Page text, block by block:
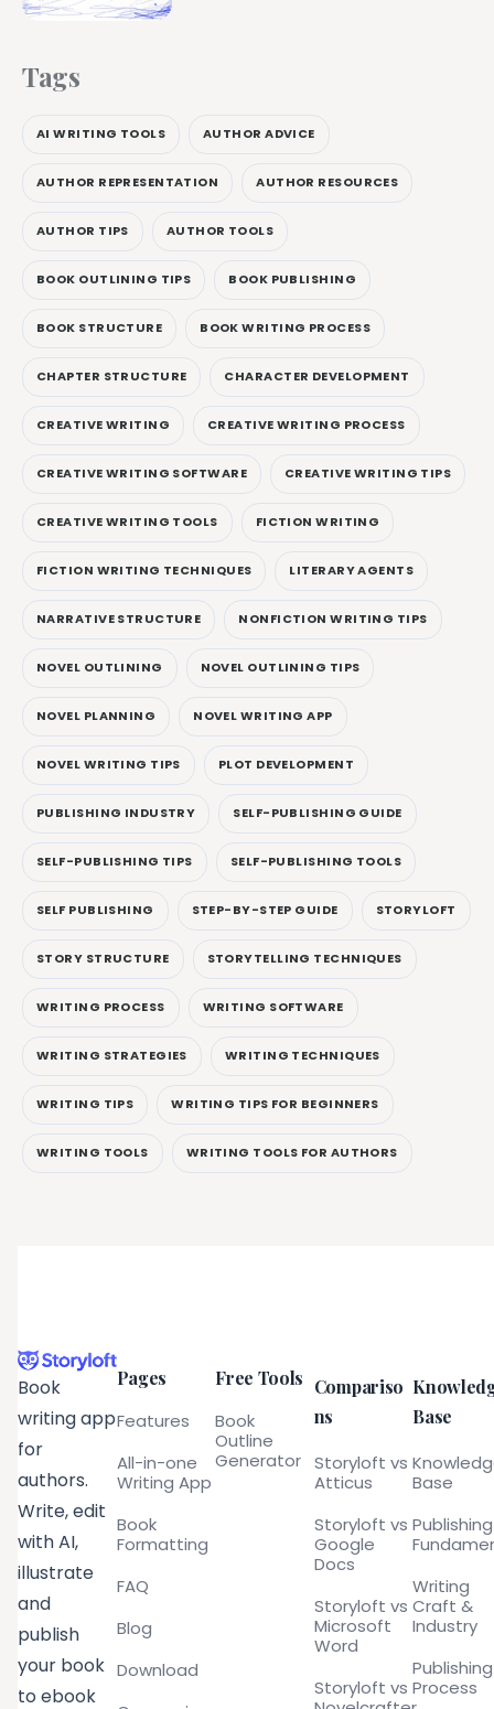
Tags
AI WRITING TOOLS AUTHOR ADVICE
AUTHOR REPRESENTATION AUTHOR RESOURCES
AUTHOR TIPS AUTHOR TOOLS
BOOK OUTLINING TIPS BOOK PUBLISHING
BOOK STRUCTURE BOOK WRITING PROCESS
CHAPTER STRUCTURE CHARACTER DEVELOPMENT
CREATIVE WRITING CREATIVE WRITING PROCESS
CREATIVE WRITING SOFTWARE CREATIVE WRITING TIPS
CREATIVE WRITING TOOLS FICTION WRITING
FICTION WRITING TECHNIQUES LITERARY AGENTS
NARRATIVE STRUCTURE NONFICTION WRITING TIPS
NOVEL OUTLINING NOVEL OUTLINING TIPS
NOVEL PLANNING NOVEL WRITING APP
NOVEL WRITING TIPS PLOT DEVELOPMENT
PUBLISHING INDUSTRY SELF-PUBLISHING GUIDE
SELF-PUBLISHING TIPS SELF-PUBLISHING TOOLS
SELF PUBLISHING STEP-BY-STEP GUIDE STORYLOFT
STORY STRUCTURE STORYTELLING TECHNIQUES
WRITING PROCESS WRITING SOFTWARE
WRITING STRATEGIES WRITING TECHNIQUES
WRITING TIPS WRITING TIPS FOR BEGINNERS
WRITING TOOLS WRITING TOOLS FOR AUTHORS
Book
writing app
for
authors.
Write, edit
with AI,
illustrate
and
publish
your book
to ebook
Pages
Features
All-in-one
Writing App
Book
Formatting
FAQ
Blog
Download
Free Tools
Book
Outline
Generator
Compariso
ns
Storyloft vs
Atticus
Storyloft vs
Google
Docs
Storyloft vs
Microsoft
Word
Storyloft vs
Base
Base
Publishing
Writing
Craft &
Industry
Publishing
Process